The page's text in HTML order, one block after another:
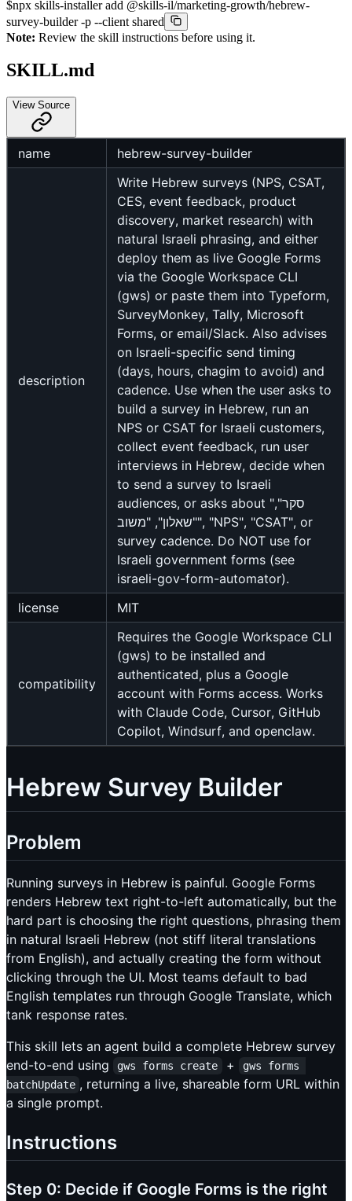
$npx skills-installer add @skills-il/marketing-growth/hebrew-
survey-builder -p --client shared
Note: Review the skill instructions before using it.
SKILL.md
View Source
name hebrew-survey-builder
description
Write Hebrew surveys (NPS, CSAT,
CES, event feedback, product
discovery, market research) with
natural Israeli phrasing, and either
deploy them as live Google Forms
via the Google Workspace CLI
(gws) or paste them into Typeform,
SurveyMonkey, Tally, Microsoft
Forms, or email/Slack. Also advises
on Israeli-specific send timing
(days, hours, chagim to avoid) and
cadence. Use when the user asks to
build a survey in Hebrew, run an
NPS or CSAT for Israeli customers,
collect event feedback, run user
interviews in Hebrew, decide when
to send a survey to Israeli
audiences, or asks about "סקר",
"שאלון", "משוב", "NPS", "CSAT", or
survey cadence. Do NOT use for
Israeli government forms (see
israeli-gov-form-automator).
license
MIT
compatibility
Requires the Google Workspace CLI
(gws) to be installed and
authenticated, plus a Google
account with Forms access. Works
with Claude Code, Cursor, GitHub
Copilot, Windsurf, and openclaw.
Hebrew Survey Builder
Problem
Running surveys in Hebrew is painful. Google Forms
renders Hebrew text right-to-left automatically, but the
hard part is choosing the right questions, phrasing them
in natural Israeli Hebrew (not stiff literal translations
from English), and actually creating the form without
clicking through the UI. Most teams default to bad
English templates run through Google Translate, which
tank response rates.
This skill lets an agent build a complete Hebrew survey
end-to-end using
gws forms create +
gws forms
batchUpdate , returning a live, shareable form URL within
a single prompt.
Instructions
Step 0: Decide if Google Forms is the right